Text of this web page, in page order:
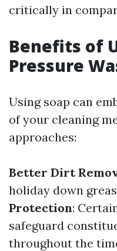
critically in
Benefits of
Pressure
Using soap can
of your cleaning
approaches:
Better Dirt
holiday down
Protection:
safeguard
throughout the